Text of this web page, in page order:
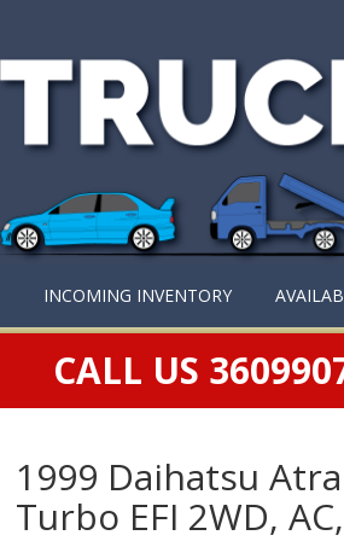
INCOMING INVENTORY
CALL US
1999 Daihatsu
Turbo EFI 2WD,